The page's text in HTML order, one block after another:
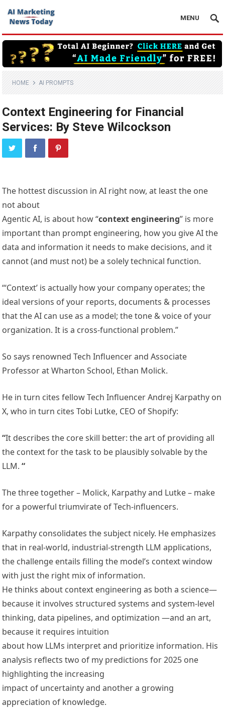
MENU
HOME AI PROMPTS
Context Engineering for Financial
Services: By Steve Wilcockson
The hottest discussion in AI right now, at least the one
not about
Agentic AI, is about how “context engineering” is more
important than prompt engineering, how you give AI the
data and information it needs to make decisions, and it
cannot (and must not) be a solely technical function.
“‘Context’ is actually how your company operates; the
ideal versions of your reports, documents & processes
that the AI can use as a model; the tone & voice of your
organization. It is a cross-functional problem.”
So says renowned Tech Influencer and Associate
Professor at Wharton School, Ethan Molick.
He in turn cites fellow Tech Influencer Andrej Karpathy on
X, who in turn cites Tobi Lutke, CEO of Shopify:
“It describes the core skill better: the art of providing all
the context for the task to be plausibly solvable by the
LLM. “
The three together – Molick, Karpathy and Lutke – make
for a powerful triumvirate of Tech-influencers.
Karpathy consolidates the subject nicely. He emphasizes
that in real-world, industrial-strength LLM applications,
the challenge entails filling the model’s context window
with just the right mix of information.
He thinks about context engineering as both a science—
because it involves structured systems and system-level
thinking, data pipelines, and optimization —and an art,
because it requires intuition
about how LLMs interpret and prioritize information. His
analysis reflects two of my predictions for 2025 one
highlighting the increasing
impact of uncertainty and another a growing
appreciation of knowledge.